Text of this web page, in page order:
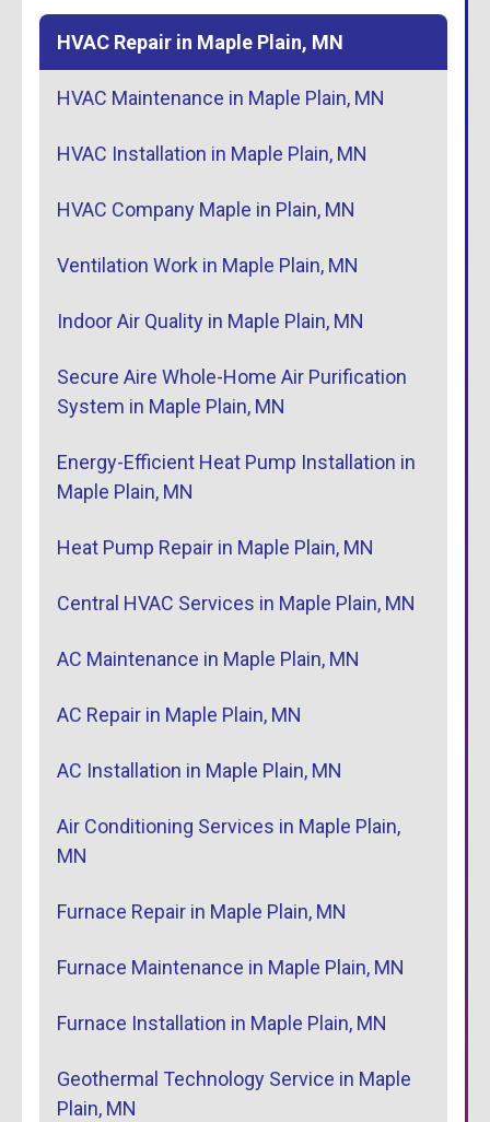
HVAC Repair in Maple Plain, MN
HVAC Maintenance in Maple Plain, MN
HVAC Installation in Maple Plain, MN
HVAC Company Maple in Plain, MN
Ventilation Work in Maple Plain, MN
Indoor Air Quality in Maple Plain, MN
Secure Aire Whole-Home Air Purification
System in Maple Plain, MN
Energy-Efficient Heat Pump Installation in
Maple Plain, MN
Heat Pump Repair in Maple Plain, MN
Central HVAC Services in Maple Plain, MN
AC Maintenance in Maple Plain, MN
AC Repair in Maple Plain, MN
AC Installation in Maple Plain, MN
Air Conditioning Services in Maple Plain,
MN
Furnace Repair in Maple Plain, MN
Furnace Maintenance in Maple Plain, MN
Furnace Installation in Maple Plain, MN
Geothermal Technology Service in Maple
Plain, MN